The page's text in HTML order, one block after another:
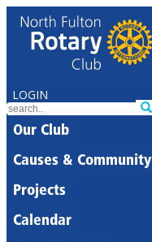
LOGIN
Our Club
Causes & Community
Projects
Calendar